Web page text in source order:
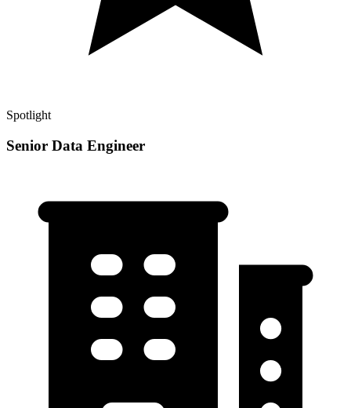
Spotlight
Senior Data Engineer